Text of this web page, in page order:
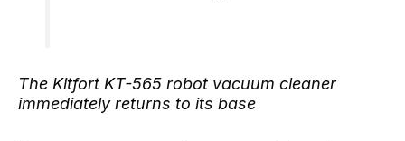
The Kitfort KT-565 robot vacuum cleaner
immediately returns to its base